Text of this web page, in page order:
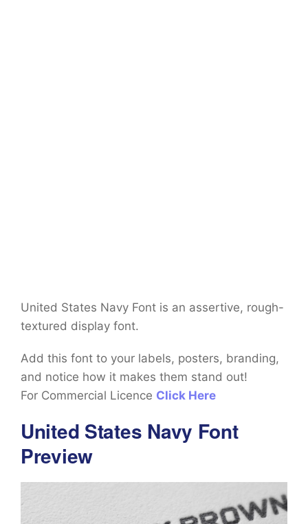
United States Navy Font is an assertive, rough-
textured display font.
Add this font to your labels, posters, branding,
and notice how it makes them stand out!
For Commercial Licence Click Here
United States Navy Font
Preview